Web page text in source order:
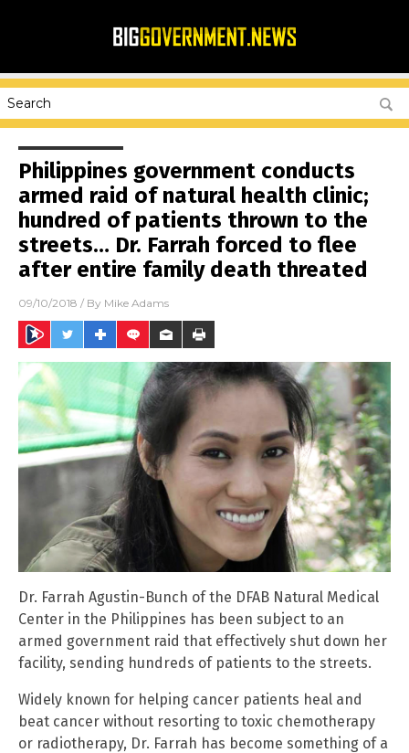
Philippines government conducts
armed raid of natural health clinic;
hundred of patients thrown to the
streets… Dr. Farrah forced to flee
after entire family death threated
09/10/2018 / By Mike Adams
Dr. Farrah Agustin-Bunch of the DFAB Natural Medical
Center in the Philippines has been subject to an
armed government raid that effectively shut down her
facility, sending hundreds of patients to the streets.
Widely known for helping cancer patients heal and
beat cancer without resorting to toxic chemotherapy
or radiotherapy, Dr. Farrah has become something of a